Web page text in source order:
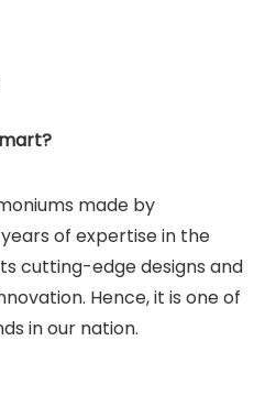
made by
of expertise in the
cutting-edge designs and
Hence, it is one of
in our nation.